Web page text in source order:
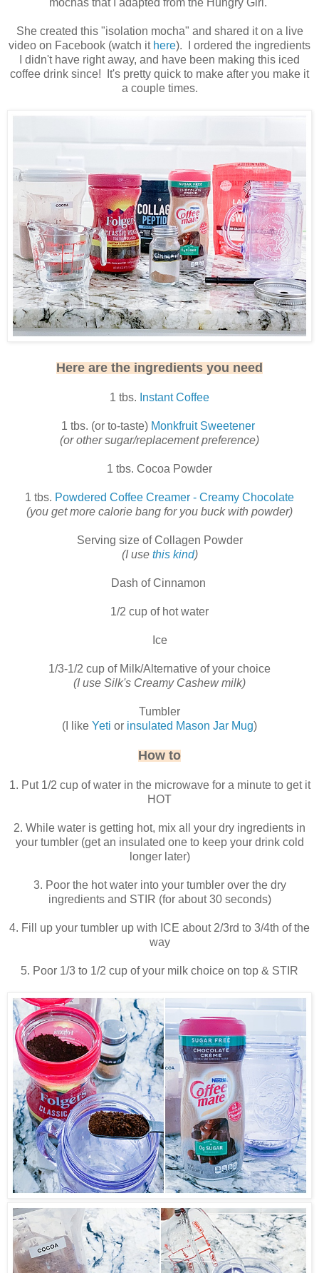
She created this "isolation mocha" and shared it on a live
video on Facebook (watch it here). I ordered the ingredients
I didn't have right away, and have been making this iced
coffee drink since! It's pretty quick to make after you make it
a couple times.
Here are the ingredients you need
1 tbs. Instant Coffee
1 tbs. (or to-taste) Monkfruit Sweetener
(or other sugar/replacement preference)
1 tbs. Cocoa Powder
1 tbs. Powdered Coffee Creamer - Creamy Chocolate
(you get more calorie bang for you buck with powder)
Serving size of Collagen Powder
(I use this kind)
Dash of Cinnamon
1/2 cup of hot water
Ice
1/3-1/2 cup of Milk/Alternative of your choice
(I use Silk's Creamy Cashew milk)
Tumbler
(I like Yeti or insulated Mason Jar Mug)
How to
1. Put 1/2 cup of water in the microwave for a minute to get it
HOT
2. While water is getting hot, mix all your dry ingredients in
your tumbler (get an insulated one to keep your drink cold
longer later)
3. Poor the hot water into your tumbler over the dry
ingredients and STIR (for about 30 seconds)
4. Fill up your tumbler up with ICE about 2/3rd to 3/4th of the
way
5. Poor 1/3 to 1/2 cup of your milk choice on top & STIR